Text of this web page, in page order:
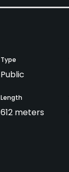
Type
Public
Length
612 meters